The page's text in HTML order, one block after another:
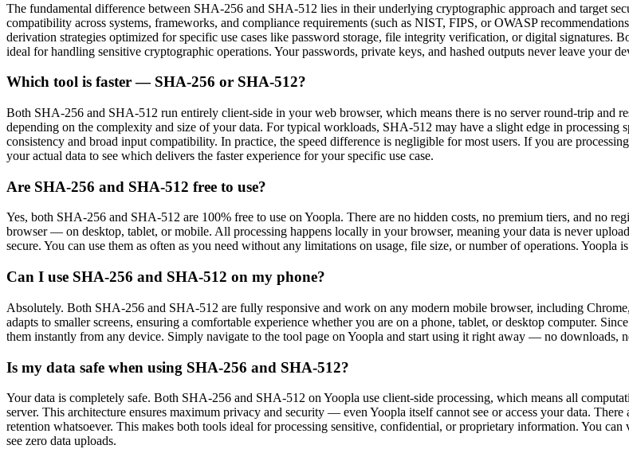
The fundamental difference between SHA-256 and SHA-512 lies in their underlying cryptographic approach and target
compatibility across systems, frameworks, and compliance requirements (such as NIST, FIPS, or OWASP
derivation strategies optimized for specific use cases like password storage, file integrity verification, or digital
ideal for handling sensitive cryptographic operations. Your passwords, private keys, and hashed outputs never leave your
Which tool is faster — SHA-256 or SHA-512?
Both SHA-256 and SHA-512 run entirely client-side in your web browser, which means there is no server round-trip and
depending on the complexity and size of your data. For typical workloads, SHA-512 may have a slight edge in
consistency and broad input compatibility. In practice, the speed difference is negligible for most users. If you are
your actual data to see which delivers the faster experience for your specific use case.
Are SHA-256 and SHA-512 free to use?
Yes, both SHA-256 and SHA-512 are 100% free to use on Yoopla. There are no hidden costs, no premium tiers, and no
browser — on desktop, tablet, or mobile. All processing happens locally in your browser, meaning your data is never
secure. You can use them as often as you need without any limitations on usage, file size, or number of operations.
Can I use SHA-256 and SHA-512 on my phone?
Absolutely. Both SHA-256 and SHA-512 are fully responsive and work on any modern mobile browser, including
adapts to smaller screens, ensuring a comfortable experience whether you are on a phone, tablet, or desktop computer.
them instantly from any device. Simply navigate to the tool page on Yoopla and start using it right away — no downloads,
Is my data safe when using SHA-256 and SHA-512?
Your data is completely safe. Both SHA-256 and SHA-512 on Yoopla use client-side processing, which means all
server. This architecture ensures maximum privacy and security — even Yoopla itself cannot see or access your data.
retention whatsoever. This makes both tools ideal for processing sensitive, confidential, or proprietary information. You
see zero data uploads.